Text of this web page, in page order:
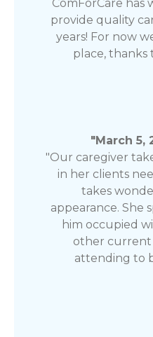
ComForCare has
provide quality
years! For now
place, thanks
"March 5,
"Our caregiver
in her clients
takes
appearance. She
him occupied
other current
attending to